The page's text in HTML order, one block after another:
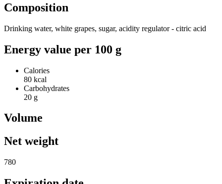
Composition
Drinking water, white grapes, sugar, acidity regulator - citric acid
Energy value per 100 g
Calories
80 kcal
Carbohydrates
20 g
Volume
Net weight
780